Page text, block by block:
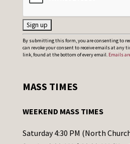
C
o
t
t
By submitting this form, you are consenting to
can revoke your consent to receive emails at any
link, found at the bottom of every email. Emails
MASS TIMES
WEEKEND MASS TIMES
Saturday 4:30 PM (North